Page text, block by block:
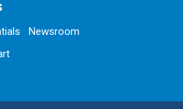
Newsroom